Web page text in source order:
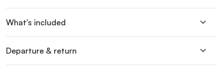
What's included
Departure & return